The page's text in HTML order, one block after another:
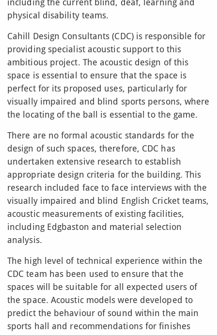
physical disability teams.
Cahill Design Consultants (CDC) is responsible for
providing specialist acoustic support to this
ambitious project. The acoustic design of this
space is essential to ensure that the space is
perfect for its proposed uses, particularly for
visually impaired and blind sports persons, where
the locating of the ball is essential to the game.
There are no formal acoustic standards for the
design of such spaces, therefore, CDC has
undertaken extensive research to establish
appropriate design criteria for the building. This
research included face to face interviews with the
visually impaired and blind English Cricket teams,
acoustic measurements of existing facilities,
including Edgbaston and material selection
analysis.
The high level of technical experience within the
CDC team has been used to ensure that the
spaces will be suitable for all expected users of
the space. Acoustic models were developed to
predict the behaviour of sound within the main
sports hall and recommendations for finishes